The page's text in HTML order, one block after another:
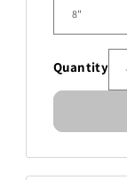
Quantity